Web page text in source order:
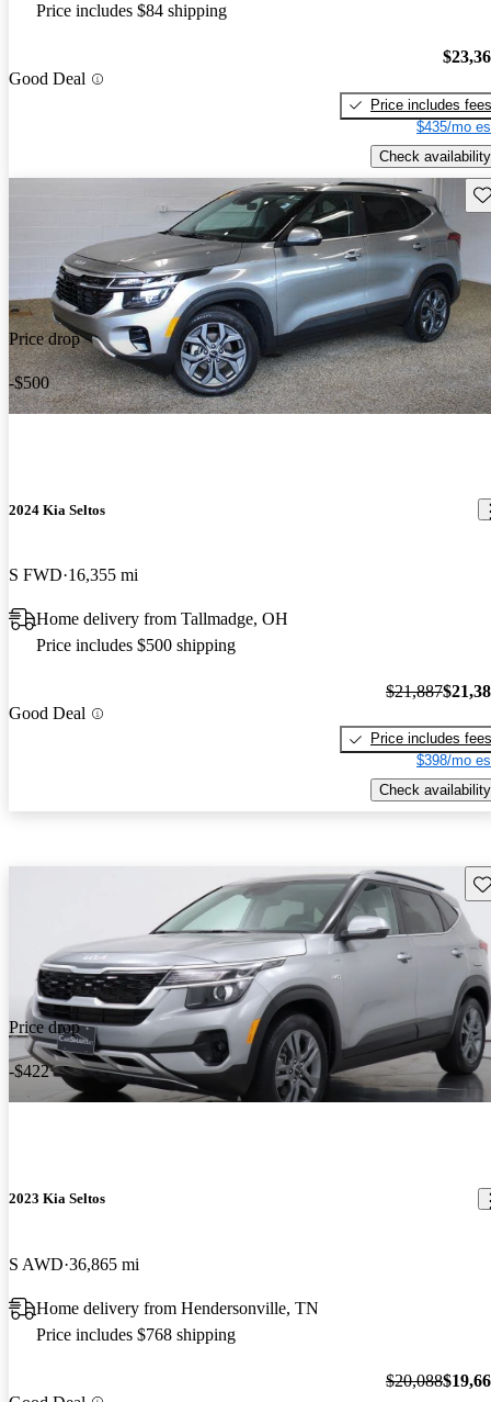
Price includes $84 shipping
Good Deal
Price includes fees
$435/mo
Check availability
Price drop
-$500
2024 Kia Seltos
S FWD 16,355 mi
Home delivery from Tallmadge, OH
Price includes $500 shipping
Good Deal
$21,887
Price includes fees
$398/mo
Check availability
Price drop
-$422
2023 Kia Seltos
S AWD 36,865 mi
Home delivery from Hendersonville, TN
Price includes $768 shipping
$20,088